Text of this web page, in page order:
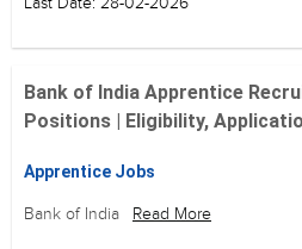
Bank of India Apprentice
Positions | Eligibility,
Apprentice Jobs
Bank of India Read More